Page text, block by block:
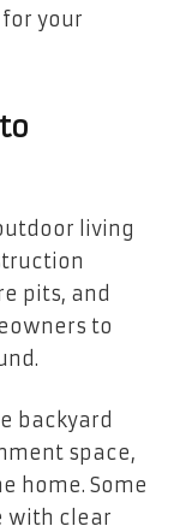
your
living
pits, and
to
backyard
space,
home. Some
with clear